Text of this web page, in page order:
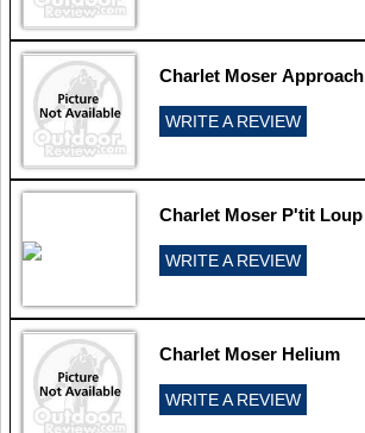
Charlet Moser Approach
WRITE A REVIEW
Charlet Moser P'tit Loup
WRITE A REVIEW
Charlet Moser Helium
WRITE A REVIEW